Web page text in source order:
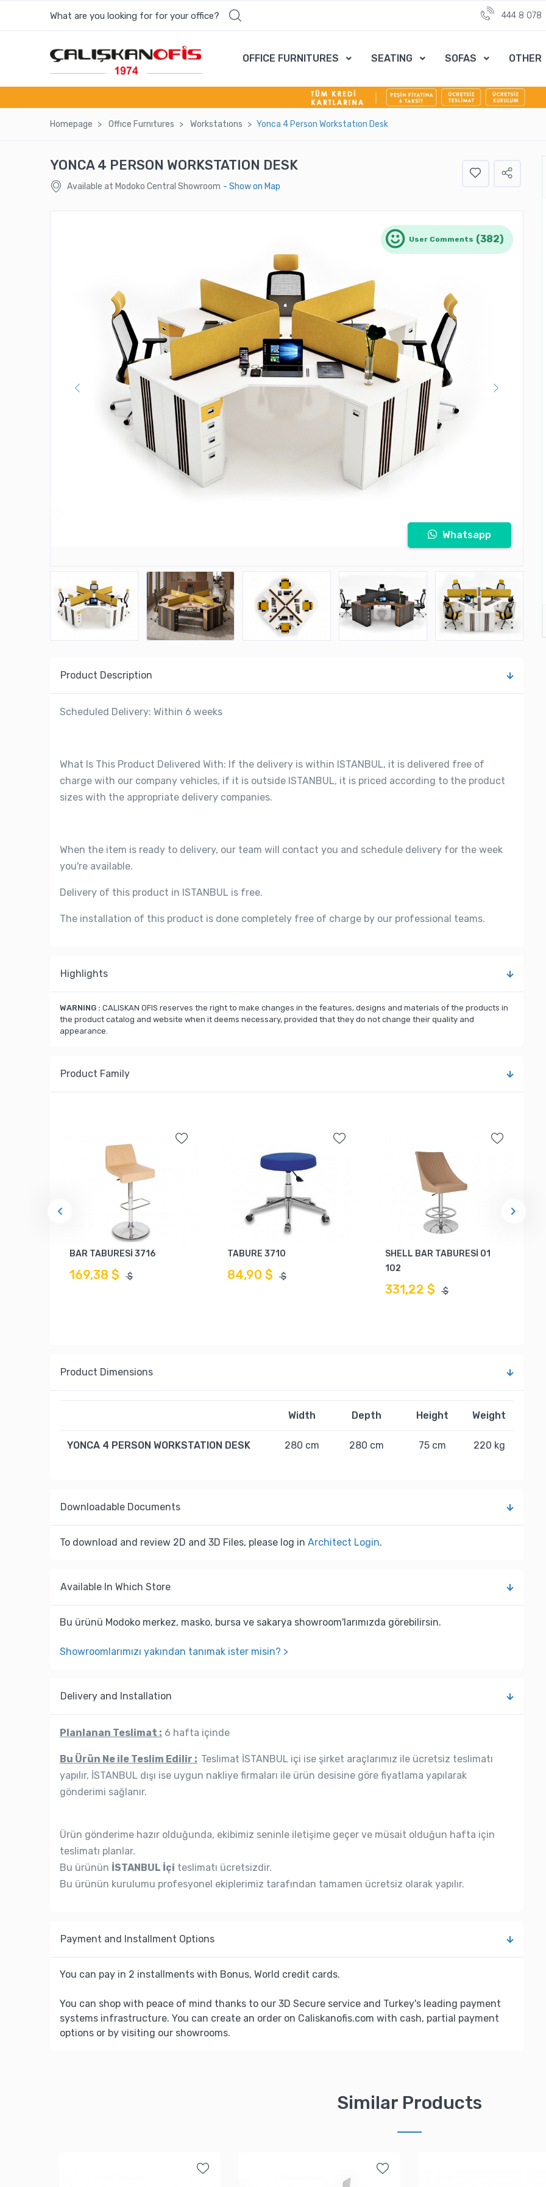
What are you looking for for your office? 444 8 078
OFFICE FURNITURES SEATING SOFAS OTHER
Homepage Offıce Furnıtures Workstatıons Yonca 4 Person Workstatıon Desk
YONCA 4 PERSON WORKSTATION DESK
Available at Modoko Central Showroom - Show on Map
User Comments (382)
Whatsapp
Product Description
Scheduled Delivery: Within 6 weeks
What Is This Product Delivered With: If the delivery is within ISTANBUL, it is delivered free of
charge with our company vehicles, if it is outside ISTANBUL, it is priced according to the product
sizes with the appropriate delivery companies.
When the item is ready to delivery, our team will contact you and schedule delivery for the week
you're available.
Delivery of this product in ISTANBUL is free.
The installation of this product is done completely free of charge by our professional teams.
Highlights
WARNING : CALISKAN OFIS reserves the right to make changes in the features, designs and materials of the products in
the product catalog and website when it deems necessary, provided that they do not change their quality and
appearance.
Product Family
BAR TABURESİ 3716
169,38 $ $
TABURE 3710
84,90 $ $
SHELL BAR TABURESİ 01
102
331,22 $ $
Product Dimensions
Width Depth Height Weight
YONCA 4 PERSON WORKSTATION DESK 280 cm 280 cm 75 cm 220 kg
Downloadable Documents
To download and review 2D and 3D Files, please log inArchitect Login.
Available In Which Store
Bu ürünü Modoko merkez, masko, bursa ve sakarya showroom'larımızda görebilirsin.
Showroomlarımızı yakından tanımak ister misin? >
Delivery and Installation
Planlanan Teslimat : 6 hafta içinde
Bu Ürün Ne ile Teslim Edilir : Teslimat İSTANBUL içi ise şirket araçlarımız ile ücretsiz teslimatı
yapılır, İSTANBUL dışı ise uygun nakliye firmaları ile ürün desisine göre fiyatlama yapılarak
gönderimi sağlanır.
Ürün gönderime hazır olduğunda, ekibimiz seninle iletişime geçer ve müsait olduğun hafta için
teslimatı planlar.
Bu ürünün İSTANBUL İçi teslimatı ücretsizdir.
Bu ürünün kurulumu profesyonel ekiplerimiz tarafından tamamen ücretsiz olarak yapılır.
Payment and Installment Options
You can pay in 2 installments with Bonus, World credit cards.
You can shop with peace of mind thanks to our 3D Secure service and Turkey's leading payment
systems infrastructure. You can create an order on Caliskanofis.com with cash, partial payment
options or by visiting our showrooms.
Similar Products